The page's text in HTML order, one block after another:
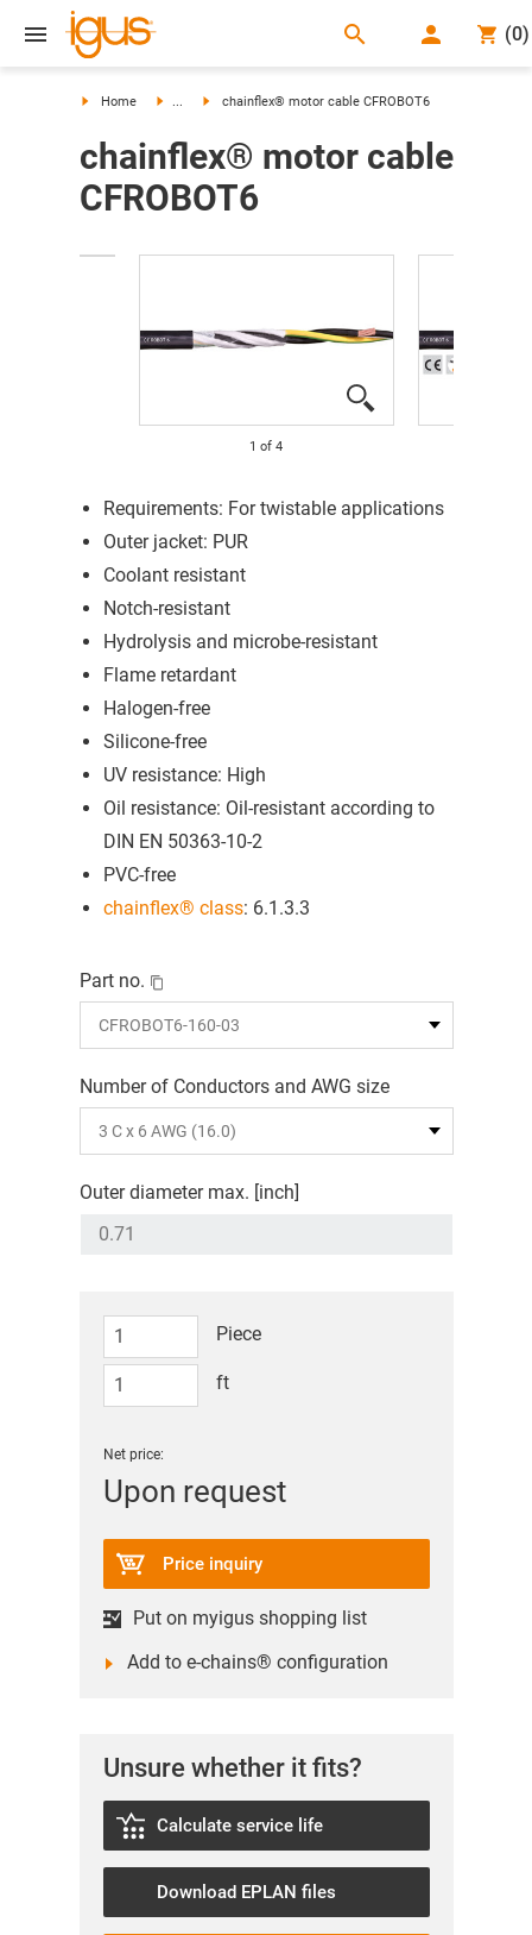
search (0)
Home ... chainflex® motor cable CFROBOT6
chainflex® motor cable
CFROBOT6
1 of 4
Requirements: For twistable applications
Outer jacket: PUR
Coolant resistant
Notch-resistant
Hydrolysis and microbe-resistant
Flame retardant
Halogen-free
Silicone-free
UV resistance: High
Oil resistance: Oil-resistant according to
DIN EN 50363-10-2
PVC-free
chainflex® class: 6.1.3.3
Part no.
Number of Conductors and AWG size
Outer diameter max. [inch]
Piece
ft
Net price:
Upon request
Price inquiry
Put on myigus shopping list
Add to e-chains® configuration
Unsure whether it fits?
Calculate service life
Download EPLAN files